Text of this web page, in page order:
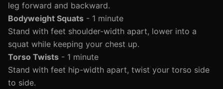
leg forward and backward.
Bodyweight Squats - 1 minute
Stand with feet shoulder-width apart, lower into a
squat while keeping your chest up.
Torso Twists - 1 minute
Stand with feet hip-width apart, twist your torso side
to side.